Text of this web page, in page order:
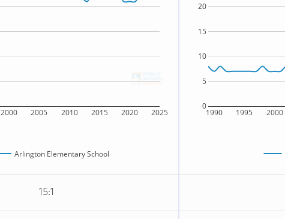
2000 2005 2010 2015 2020 2025
Arlington Elementary School
1990 1995 2000
0
5
10
15
20
15:1